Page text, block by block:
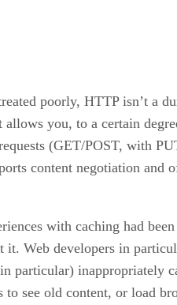
poorly, HTTP isn’t a
you, to a certain
(GET/POST, with
content negotiation
with caching had
Web developers in
particular) inappropriately
see old content, or load